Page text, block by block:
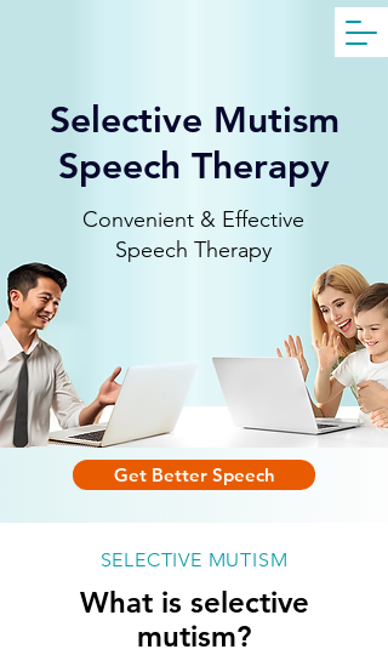
Selective Mutism
Speech Therapy
Convenient & Effective
Speech Therapy
Get Better Speech
SELECTIVE MUTISM
What is selective
mutism?